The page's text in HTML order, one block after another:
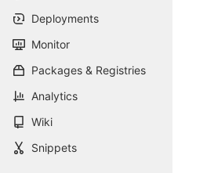
Deployments
Monitor
Packages & Registries
Analytics
Wiki
Snippets